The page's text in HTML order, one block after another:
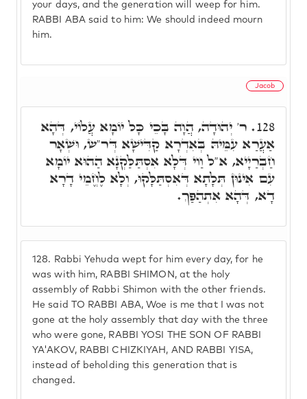
your days, and the generation will weep for him.
RABBI ABA said to him: We should indeed mourn
him.
Jacob
128. Rabbi Yehuda wept for him every day, for he
was with him, RABBI SHIMON, at the holy
assembly of Rabbi Shimon with the other friends.
He said TO RABBI ABA, Woe is me that I was not
gone at the holy assembly that day with the three
who were gone, RABBI YOSI THE SON OF RABBI
YA'AKOV, RABBI CHIZKIYAH, AND RABBI YISA,
instead of beholding this generation that is
changed.
128. ר' יְהוּדָה, הֲוָה בָּכֵי כָּל יוֹמָא עֲלוֹי, דְּהָא
אַעֲרַא עִמֵּיהּ בְּאִדְרָא קַדִּישָׁא דְּר"ש, וּשְׁאָר
חַבְרַיָיא, א"ל וַוי דְּלָא אִסְתַּלַּקְנָא הַהוּא יוֹמָא
עִם אִינוּן תְּלָתָא דְּאִסְתַּלָּקוּ, וְלָא לֶחֱמֵי דָרָא
דָא, דְּהָא אִתְהַפַּךְ.